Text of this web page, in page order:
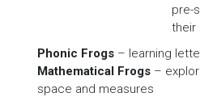
pre-
their
Phonic Frogs – learning
Mathematical Frogs –
space and measures